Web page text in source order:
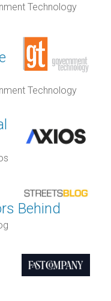
Technology
Technology
Behind